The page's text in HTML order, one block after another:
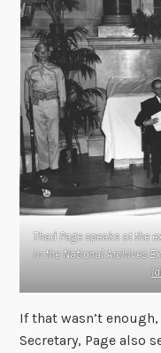
Thad Page speaks at the
in the National Archives
If that wasn’t
Secretary, Page also